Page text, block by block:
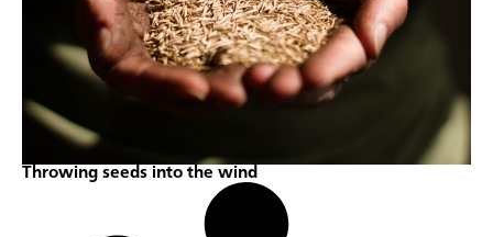
Throwing seeds into the wind